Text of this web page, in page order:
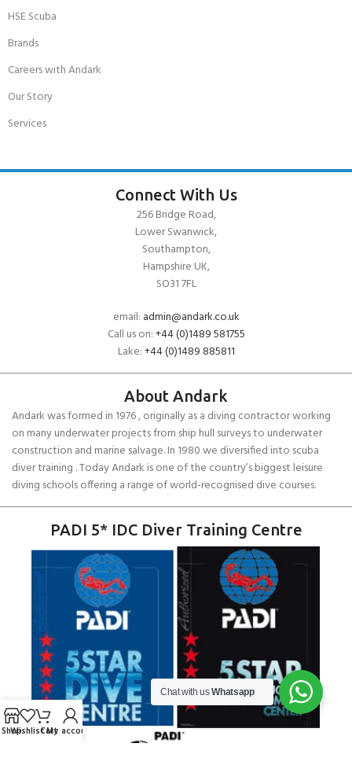
HSE Scuba
Brands
Careers with Andark
Our Story
Services
Connect With Us
256 Bridge Road,
Lower Swanwick,
Southampton,
Hampshire UK,
SO31 7FL
email: admin@andark.co.uk
Call us on:+44 (0)1489 581755
Lake:+44 (0)1489 885811
About Andark
Andark was formed in 1976 , originally as a diving contractor working
on many underwater projects from ship hull surveys to underwater
construction and marine salvage. In 1980 we diversified into scuba
diver training . Today Andark is one of the country’s biggest leisure
diving schools offering a range of world-recognised dive courses.
PADI 5* IDC Diver Training Centre
Chat with usWhatsapp
ShopWishlistCart
My account